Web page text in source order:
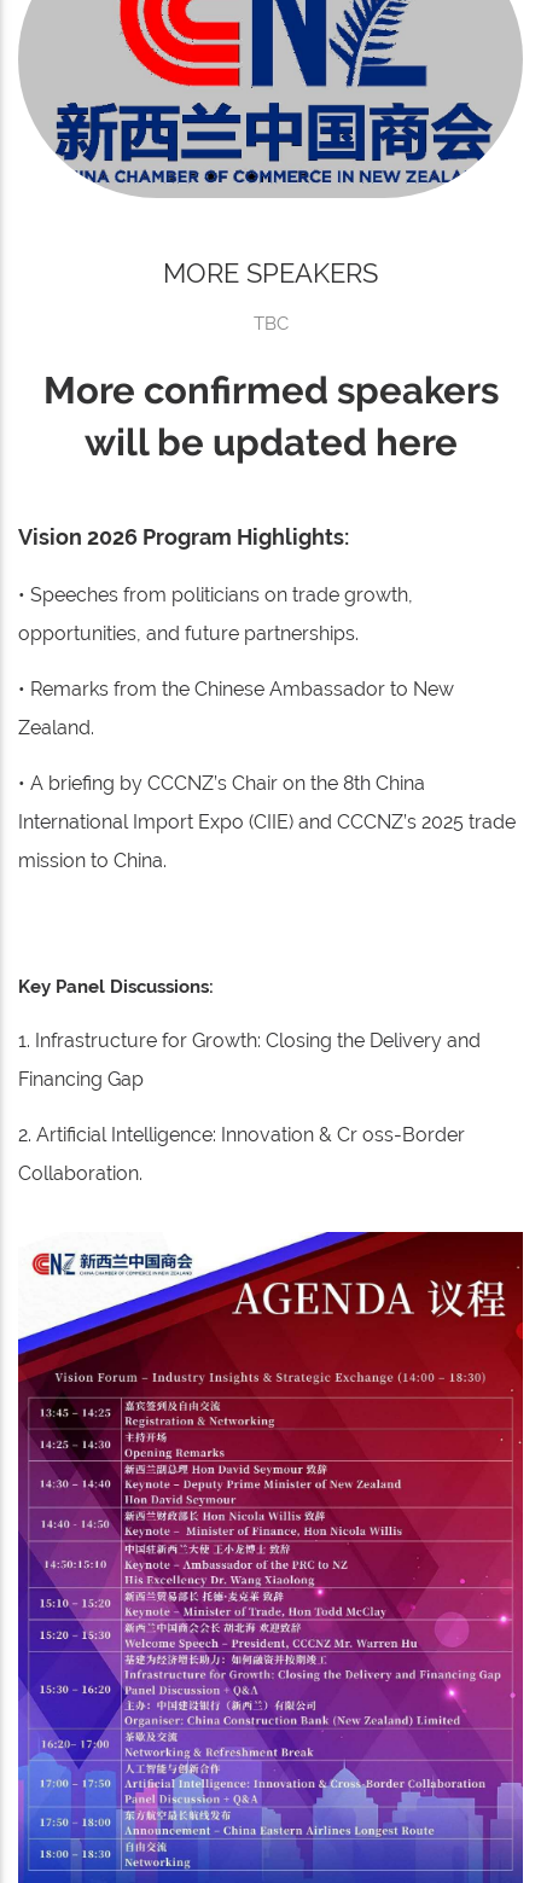
MORE SPEAKERS
TBC
More confirmed speakers
will be updated here
Vision 2026 Program Highlights:
• Speeches from politicians on trade growth,
opportunities, and future partnerships.
• Remarks from the Chinese Ambassador to New
Zealand.
• A briefing by CCCNZ’s Chair on the 8th China
International Import Expo (CIIE) and CCCNZ’s 2025 trade
mission to China.
Key Panel Discussions:
1. Infrastructure for Growth: Closing the Delivery and
Financing Gap
2. Artificial Intelligence: Innovation & Cr oss-Border
Collaboration.